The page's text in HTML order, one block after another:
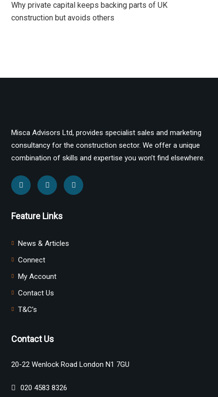
Why private capital keeps backing parts of UK
construction but avoids others
Misca Advisors Ltd, provides specialist sales and marketing
consultancy for the construction sector. We offer a unique
combination of skills and expertise you won’t find elsewhere.
Feature Links
News & Articles
Connect
My Account
Contact Us
T&C’s
Contact Us
20-22 Wenlock Road London N1 7GU
020 4583 8326